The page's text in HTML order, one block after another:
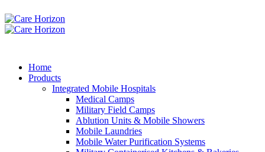
Home
Products
Integrated Mobile Hospitals
Medical Camps
Military Field Camps
Ablution Units & Mobile Showers
Mobile Laundries
Mobile Water Purification Systems